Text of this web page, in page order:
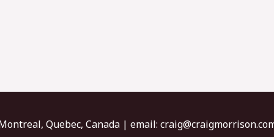
Quebec, Canada | email: